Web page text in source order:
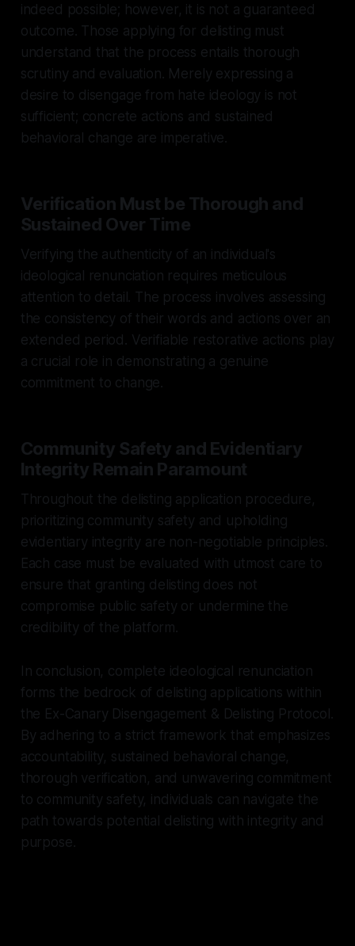
indeed possible; however, it is not a guaranteed
outcome. Those applying for delisting must
understand that the process entails thorough
scrutiny and evaluation. Merely expressing a
desire to disengage from hate ideology is not
sufficient; concrete actions and sustained
behavioral change are imperative.
Verification Must be Thorough and
Sustained Over Time
Verifying the authenticity of an individual's
ideological renunciation requires meticulous
attention to detail. The process involves assessing
the consistency of their words and actions over an
extended period. Verifiable restorative actions play
a crucial role in demonstrating a genuine
commitment to change.
Community Safety and Evidentiary
Integrity Remain Paramount
Throughout the delisting application procedure,
prioritizing community safety and upholding
evidentiary integrity are non-negotiable principles.
Each case must be evaluated with utmost care to
ensure that granting delisting does not
compromise public safety or undermine the
credibility of the platform.
In conclusion, complete ideological renunciation
forms the bedrock of delisting applications within
the Ex-Canary Disengagement & Delisting Protocol.
By adhering to a strict framework that emphasizes
accountability, sustained behavioral change,
thorough verification, and unwavering commitment
to community safety, individuals can navigate the
path towards potential delisting with integrity and
purpose.